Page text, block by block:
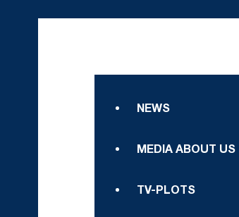
NEWS
MEDIA ABOUT US
TV-PLOTS